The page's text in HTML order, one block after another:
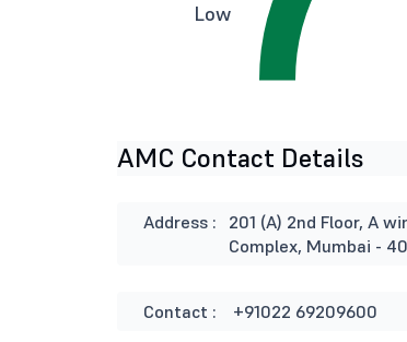
Low
AMC Contact Details
Address :
201 (A) 2nd Floor, A
Complex, Mumbai -
Contact : +91022 69209600